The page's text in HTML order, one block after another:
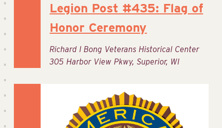
Legion Post #435: Flag of
Honor Ceremony
Richard I Bong Veterans Historical Center
305 Harbor View Pkwy, Superior, WI